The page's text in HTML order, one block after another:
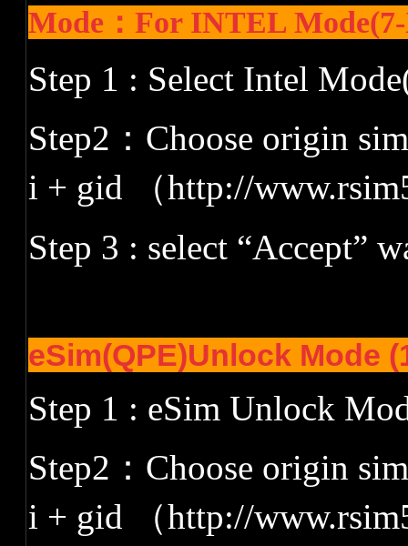
Mode：For INTEL
Step 1 : Select Intel
Step2 ： Choose origin
i + gid
（http://
Step 3 : select “Accept”
eSim(QPE)Unlock Mode
Step 1 : eSim Unlock
Step2 ： Choose origin
i + gid
（http://